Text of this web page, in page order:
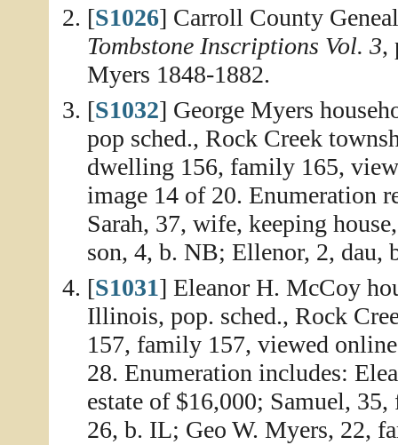
[S1026] Carroll County
Tombstone Inscriptions Vol. 3,
Myers 1848-1882.
[S1032] George Myers
pop sched., Rock Creek
dwelling 156, family 165,
image 14 of 20. Enumeration
Sarah, 37, wife, keeping
son, 4, b. NB; Ellenor, 2, dau,
[S1031] Eleanor H. McCoy
Illinois, pop. sched., Rock
157, family 157, viewed
28. Enumeration includes:
estate of $16,000; Samuel,
26, b. IL; Geo W. Myers, 22,